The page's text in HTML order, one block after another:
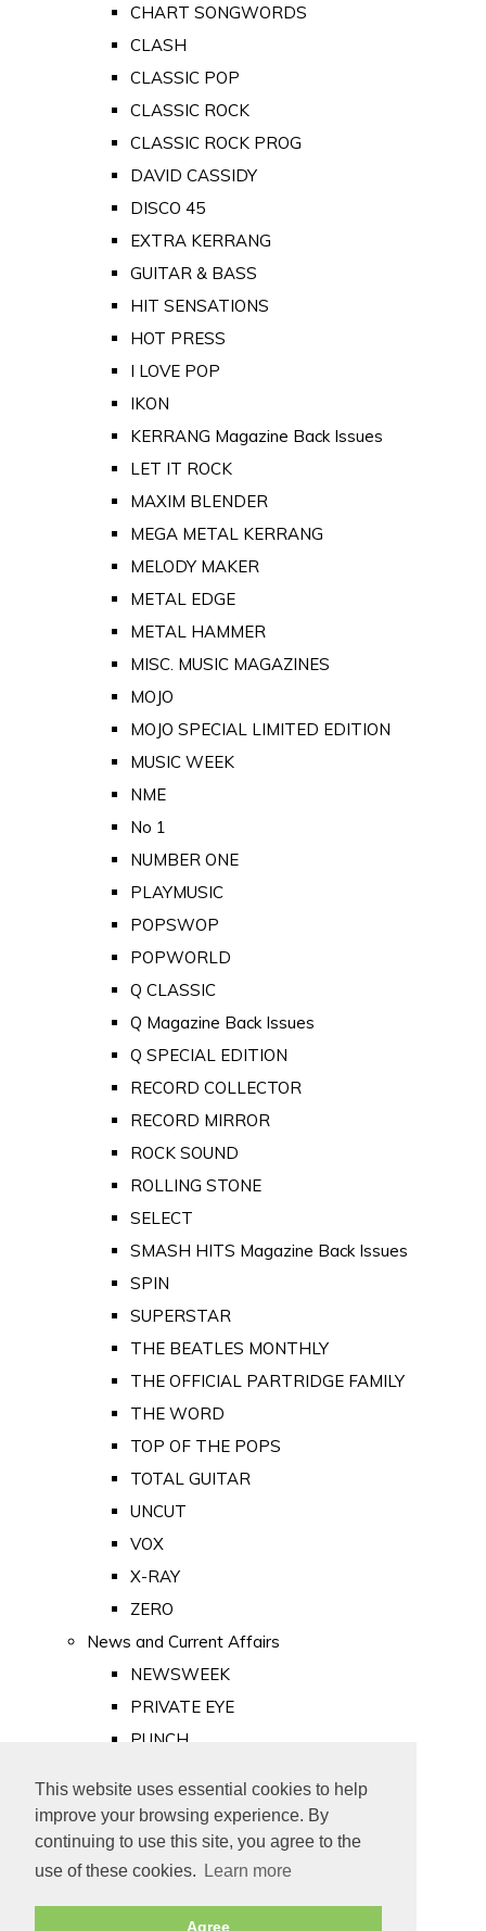
This website uses essential cookies to help
improve your browsing experience. By
continuing to use this site, you agree to the
use of these cookies.
Learn more
Agree
CHART SONGWORDS
CLASH
CLASSIC POP
CLASSIC ROCK
CLASSIC ROCK PROG
DAVID CASSIDY
DISCO 45
EXTRA KERRANG
GUITAR & BASS
HIT SENSATIONS
HOT PRESS
I LOVE POP
IKON
KERRANG Magazine Back Issues
LET IT ROCK
MAXIM BLENDER
MEGA METAL KERRANG
MELODY MAKER
METAL EDGE
METAL HAMMER
MISC. MUSIC MAGAZINES
MOJO
MOJO SPECIAL LIMITED EDITION
MUSIC WEEK
NME
No 1
NUMBER ONE
PLAYMUSIC
POPSWOP
POPWORLD
Q CLASSIC
Q Magazine Back Issues
Q SPECIAL EDITION
RECORD COLLECTOR
RECORD MIRROR
ROCK SOUND
ROLLING STONE
SELECT
SMASH HITS Magazine Back Issues
SPIN
SUPERSTAR
THE BEATLES MONTHLY
THE OFFICIAL PARTRIDGE FAMILY
THE WORD
TOP OF THE POPS
TOTAL GUITAR
UNCUT
VOX
X-RAY
ZERO
News and Current Affairs
NEWSWEEK
PRIVATE EYE
PUNCH
Old Newspapers
Royalty
MAJESTY
ROYAL LIFE